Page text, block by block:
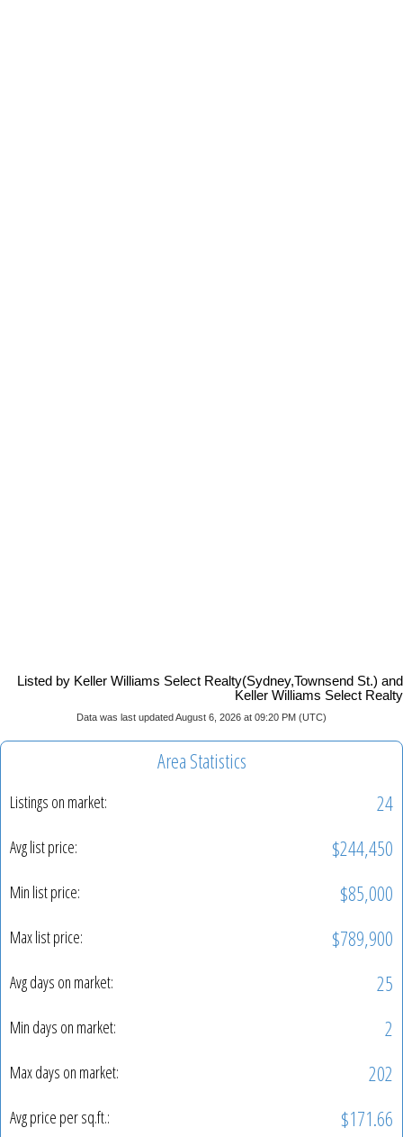
Listed by Keller Williams Select Realty(Sydney,Townsend St.) and
Keller Williams Select Realty
Data was last updated August 6, 2026 at 09:20 PM (UTC)
Area Statistics
Listings on market: 24
Avg list price: $244,450
Min list price: $85,000
Max list price: $789,900
Avg days on market: 25
Min days on market: 2
Max days on market: 202
Avg price per sq.ft.: $171.66